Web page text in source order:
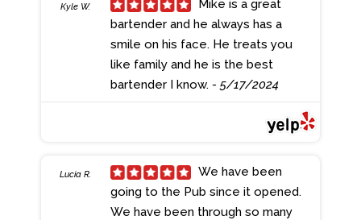
Kyle W.
bartender and he always has a
smile on his face. He treats you
like family and he is the best
bartender I know. - 5/17/2024
Lucia R.
going to the Pub since it opened.
We have been through so many